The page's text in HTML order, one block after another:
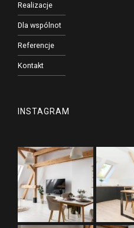
Realizacje
Dla wspólnot
Referencje
Kontakt
INSTAGRAM